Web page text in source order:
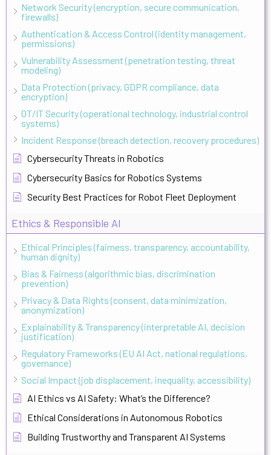
Network Security (encryption, secure communication,
firewalls)
Authentication & Access Control (identity management,
permissions)
Vulnerability Assessment (penetration testing, threat
modeling)
Data Protection (privacy, GDPR compliance, data
encryption)
OT/IT Security (operational technology, industrial control
systems)
Incident Response (breach detection, recovery procedures)
Cybersecurity Threats in Robotics
Cybersecurity Basics for Robotics Systems
Security Best Practices for Robot Fleet Deployment
Ethics & Responsible AI
Ethical Principles (fairness, transparency, accountability,
human dignity)
Bias & Fairness (algorithmic bias, discrimination
prevention)
Privacy & Data Rights (consent, data minimization,
anonymization)
Explainability & Transparency (interpretable AI, decision
justification)
Regulatory Frameworks (EU AI Act, national regulations,
governance)
Social Impact (job displacement, inequality, accessibility)
AI Ethics vs AI Safety: What’s the Difference?
Ethical Considerations in Autonomous Robotics
Building Trustworthy and Transparent AI Systems